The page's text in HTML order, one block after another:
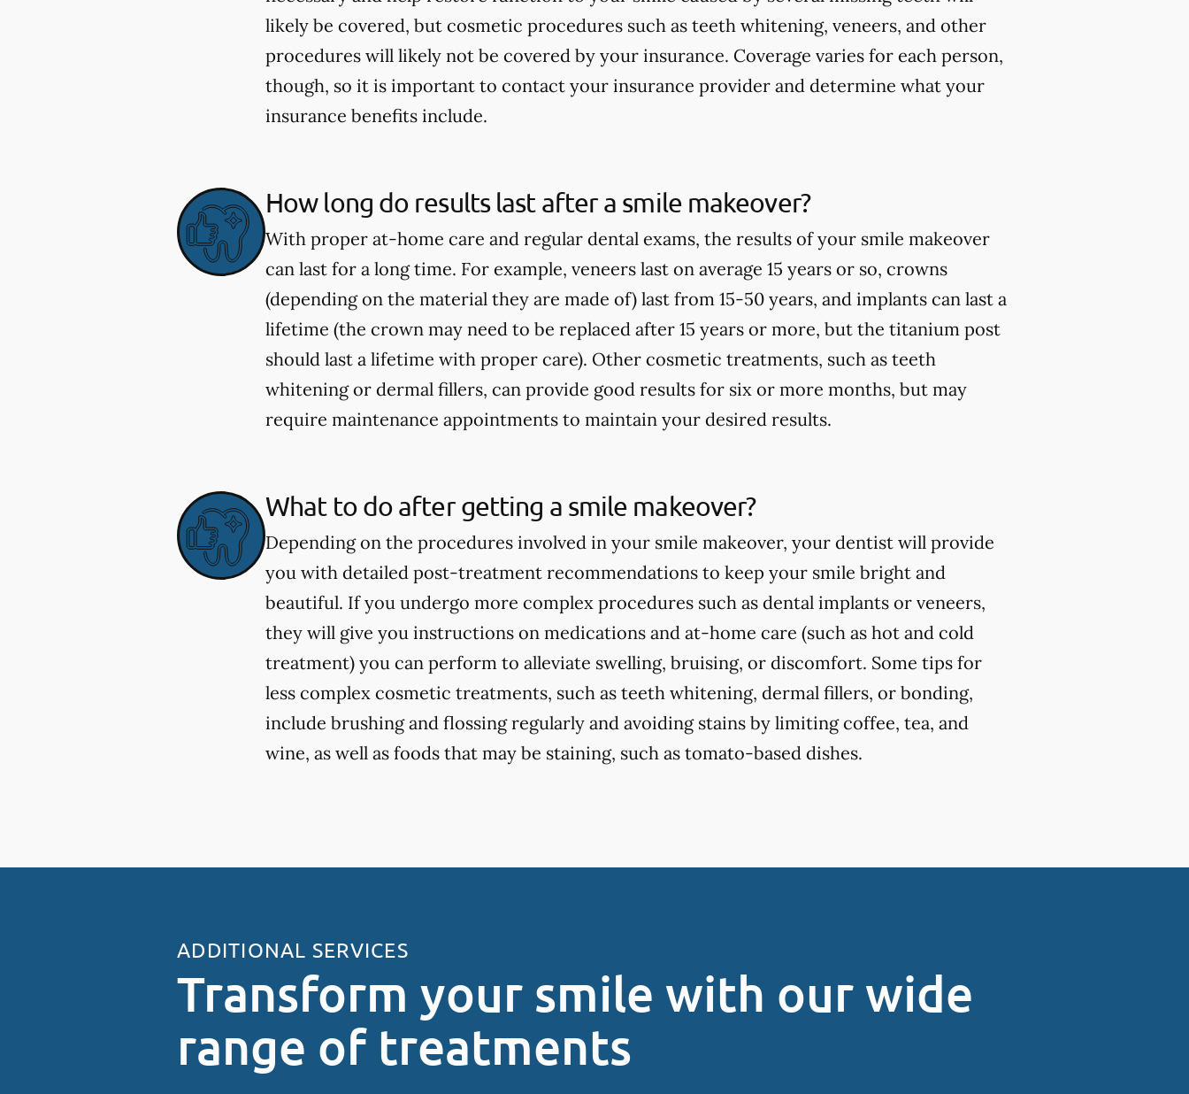
likely be covered, but cosmetic procedures such as teeth whitening, veneers, and other
procedures will likely not be covered by your insurance. Coverage varies for each person,
though, so it is important to contact your insurance provider and determine what your
insurance benefits include.
How long do results last after a smile makeover?
With proper at-home care and regular dental exams, the results of your smile makeover
can last for a long time. For example, veneers last on average 15 years or so, crowns
(depending on the material they are made of) last from 15-50 years, and implants can last a
lifetime (the crown may need to be replaced after 15 years or more, but the titanium post
should last a lifetime with proper care). Other cosmetic treatments, such as teeth
whitening or dermal fillers, can provide good results for six or more months, but may
require maintenance appointments to maintain your desired results.
What to do after getting a smile makeover?
Depending on the procedures involved in your smile makeover, your dentist will provide
you with detailed post-treatment recommendations to keep your smile bright and
beautiful. If you undergo more complex procedures such as dental implants or veneers,
they will give you instructions on medications and at-home care (such as hot and cold
treatment) you can perform to alleviate swelling, bruising, or discomfort. Some tips for
less complex cosmetic treatments, such as teeth whitening, dermal fillers, or bonding,
include brushing and flossing regularly and avoiding stains by limiting coffee, tea, and
wine, as well as foods that may be staining, such as tomato-based dishes.
ADDITIONAL SERVICES
Transform your smile with our wide
range of treatments